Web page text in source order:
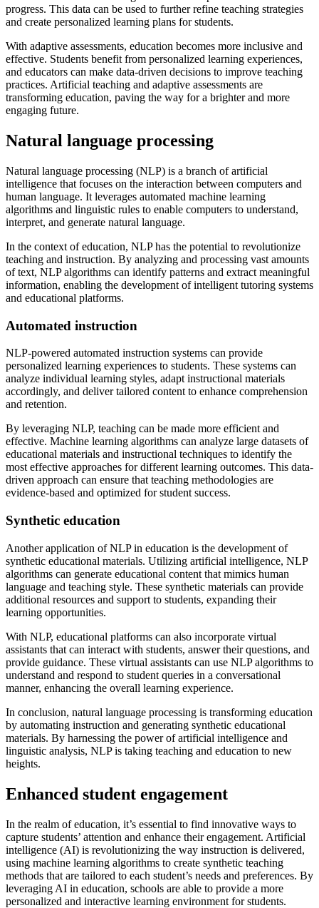
progress. This data can be used to further refine teaching strategies
and create personalized learning plans for students.
With adaptive assessments, education becomes more inclusive and
effective. Students benefit from personalized learning experiences,
and educators can make data-driven decisions to improve teaching
practices. Artificial teaching and adaptive assessments are
transforming education, paving the way for a brighter and more
engaging future.
Natural language processing
Natural language processing (NLP) is a branch of artificial
intelligence that focuses on the interaction between computers and
human language. It leverages automated machine learning
algorithms and linguistic rules to enable computers to understand,
interpret, and generate natural language.
In the context of education, NLP has the potential to revolutionize
teaching and instruction. By analyzing and processing vast amounts
of text, NLP algorithms can identify patterns and extract meaningful
information, enabling the development of intelligent tutoring systems
and educational platforms.
Automated instruction
NLP-powered automated instruction systems can provide
personalized learning experiences to students. These systems can
analyze individual learning styles, adapt instructional materials
accordingly, and deliver tailored content to enhance comprehension
and retention.
By leveraging NLP, teaching can be made more efficient and
effective. Machine learning algorithms can analyze large datasets of
educational materials and instructional techniques to identify the
most effective approaches for different learning outcomes. This data-
driven approach can ensure that teaching methodologies are
evidence-based and optimized for student success.
Synthetic education
Another application of NLP in education is the development of
synthetic educational materials. Utilizing artificial intelligence, NLP
algorithms can generate educational content that mimics human
language and teaching style. These synthetic materials can provide
additional resources and support to students, expanding their
learning opportunities.
With NLP, educational platforms can also incorporate virtual
assistants that can interact with students, answer their questions, and
provide guidance. These virtual assistants can use NLP algorithms to
understand and respond to student queries in a conversational
manner, enhancing the overall learning experience.
In conclusion, natural language processing is transforming education
by automating instruction and generating synthetic educational
materials. By harnessing the power of artificial intelligence and
linguistic analysis, NLP is taking teaching and education to new
heights.
Enhanced student engagement
In the realm of education, it’s essential to find innovative ways to
capture students’ attention and enhance their engagement. Artificial
intelligence (AI) is revolutionizing the way instruction is delivered,
using machine learning algorithms to create synthetic teaching
methods that are tailored to each student’s needs and preferences. By
leveraging AI in education, schools are able to provide a more
personalized and interactive learning environment for students.